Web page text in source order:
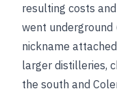
resulting costs
went underground
nickname
larger distilleries,
the south and